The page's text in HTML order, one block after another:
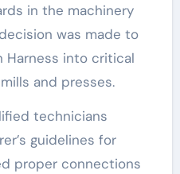
in the machinery
was made to
Harness into critical
and presses.
technicians
guidelines for
proper connections